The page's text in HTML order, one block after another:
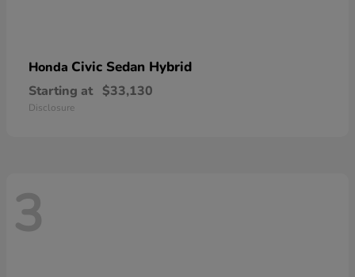
Honda Civic Sedan Hybrid
Starting at $33,130
Disclosure
3